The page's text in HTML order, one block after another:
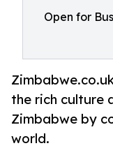
Open for
the rich culture
Zimbabwe by
world.